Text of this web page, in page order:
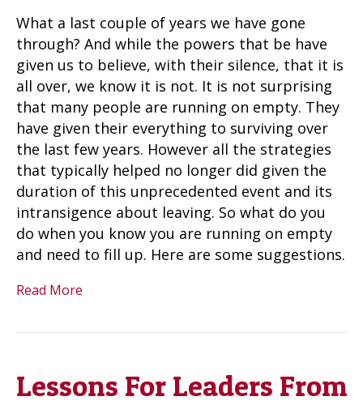
What a last couple of years we have gone
through? And while the powers that be have
given us to believe, with their silence, that it is
all over, we know it is not. It is not surprising
that many people are running on empty. They
have given their everything to surviving over
the last few years. However all the strategies
that typically helped no longer did given the
duration of this unprecedented event and its
intransigence about leaving. So what do you
do when you know you are running on empty
and need to fill up. Here are some suggestions.
Read More
Lessons For Leaders From